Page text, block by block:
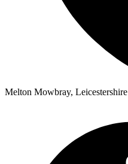
Melton Mowbray, Leicestershire